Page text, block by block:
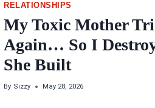
RELATIONSHIPS
My Toxic Mother
Again… So I
She Built
By Sizzy May 28, 2026